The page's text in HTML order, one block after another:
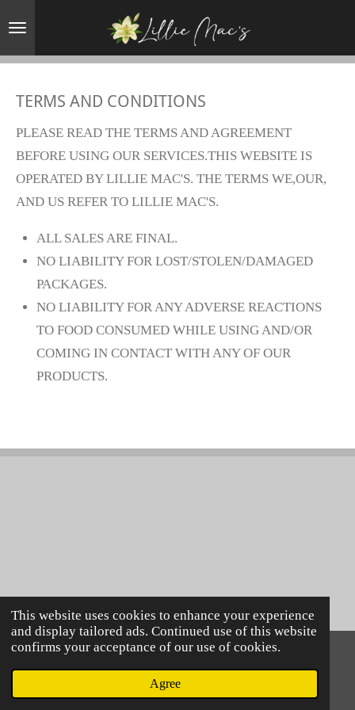
This website uses cookies to enhance your experience
and display tailored ads. Continued use of this website
confirms your acceptance of our use of cookies.
Agree
Skip
main
TERMS AND CONDITIONS
PLEASE READ THE TERMS AND AGREEMENT
BEFORE USING OUR SERVICES.THIS WEBSITE IS
OPERATED BY LILLIE MAC'S. THE TERMS WE,OUR,
AND US REFER TO LILLIE MAC'S.
ALL SALES ARE FINAL.
NO LIABILITY FOR LOST/STOLEN/DAMAGED
PACKAGES.
NO LIABILITY FOR ANY ADVERSE REACTIONS
TO FOOD CONSUMED WHILE USING AND/OR
COMING IN CONTACT WITH ANY OF OUR
PRODUCTS.